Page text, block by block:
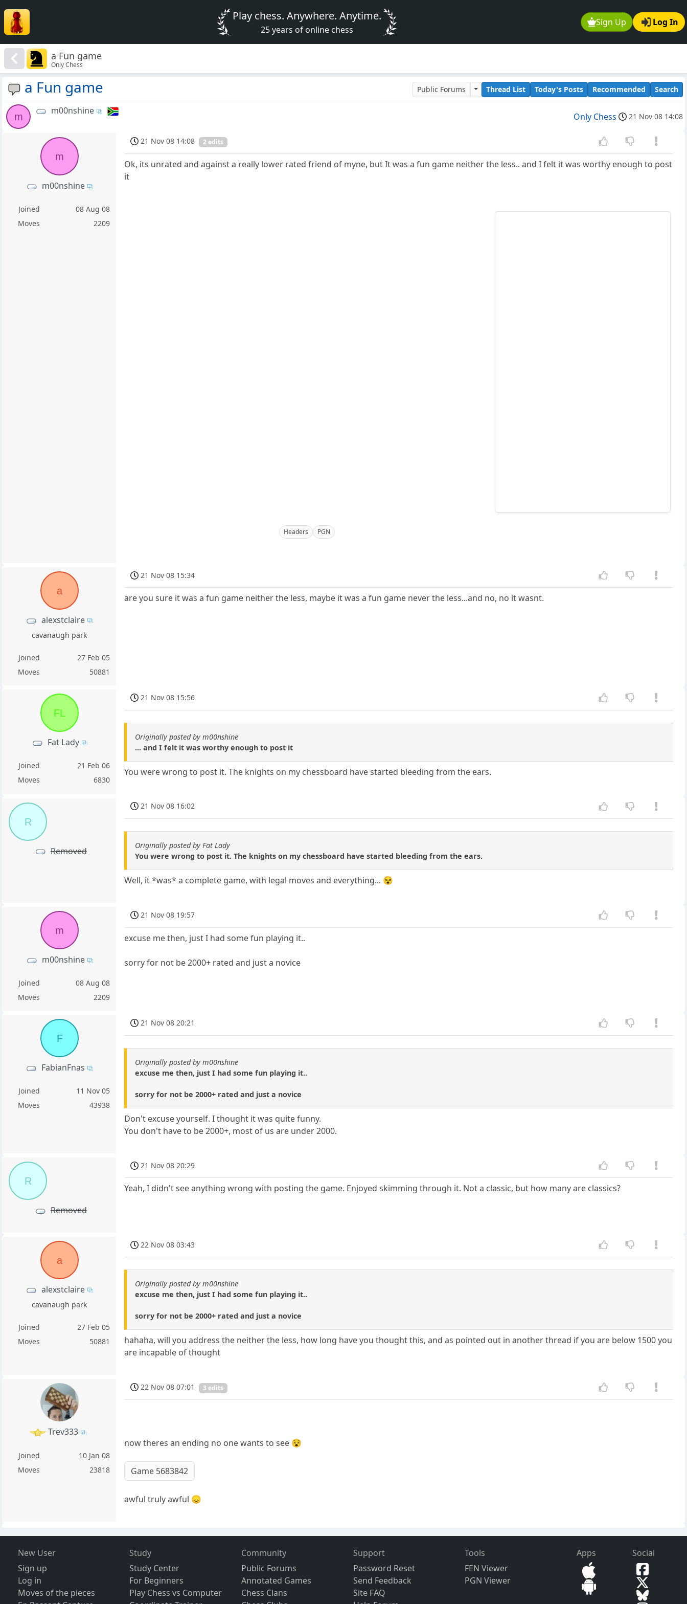
Sign Up Log In
Play chess. Anywhere. Anytime.
25 years of online chess
a Fun game
Only Chess
a Fun game Public Forums Thread List Today's Posts Recommended Search
m
m00nshine
Only Chess 21 Nov 08 14:08
m
m00nshine
Joined
08 Aug 08
Moves
2209
21 Nov 08 14:08 2 edits
Ok, its unrated and against a really lower rated friend of myne, but It was a fun game neither the less.. and I felt it was worthy enough to post
it
Headers PGN
a
alexstclaire
cavanaugh park
Joined
27 Feb 05
Moves
50881
21 Nov 08 15:34
are you sure it was a fun game neither the less, maybe it was a fun game never the less...and no, no it wasnt.
FL
Fat Lady
Joined
21 Feb 06
Moves
6830
21 Nov 08 15:56
Originally posted by m00nshine
... and I felt it was worthy enough to post it
You were wrong to post it. The knights on my chessboard have started bleeding from the ears.
R
Removed
21 Nov 08 16:02
Originally posted by Fat Lady
You were wrong to post it. The knights on my chessboard have started bleeding from the ears.
Well, it *was* a complete game, with legal moves and everything... 😵
m
m00nshine
Joined
08 Aug 08
Moves
2209
21 Nov 08 19:57
excuse me then, just I had some fun playing it..
sorry for not be 2000+ rated and just a novice
F
FabianFnas
Joined
11 Nov 05
Moves
43938
21 Nov 08 20:21
Originally posted by m00nshine
excuse me then, just I had some fun playing it..
sorry for not be 2000+ rated and just a novice
Don't excuse yourself. I thought it was quite funny.
You don't have to be 2000+, most of us are under 2000.
R
Removed
21 Nov 08 20:29
Yeah, I didn't see anything wrong with posting the game. Enjoyed skimming through it. Not a classic, but how many are classics?
a
alexstclaire
cavanaugh park
Joined
27 Feb 05
Moves
50881
22 Nov 08 03:43
Originally posted by m00nshine
excuse me then, just I had some fun playing it..
sorry for not be 2000+ rated and just a novice
hahaha, will you address the neither the less, how long have you thought this, and as pointed out in another thread if you are below 1500 you
are incapable of thought
Trev333
Joined
10 Jan 08
Moves
23818
22 Nov 08 07:01 3 edits
now theres an ending no one wants to see 😵
Game 5683842
awful truly awful 😞
New User
Sign up
Log in
Moves of the pieces
Study
Study Center
For Beginners
Play Chess vs Computer
Community
Public Forums
Annotated Games
Chess Clans
Support
Password Reset
Send Feedback
Site FAQ
Tools
FEN Viewer
PGN Viewer
Apps Social